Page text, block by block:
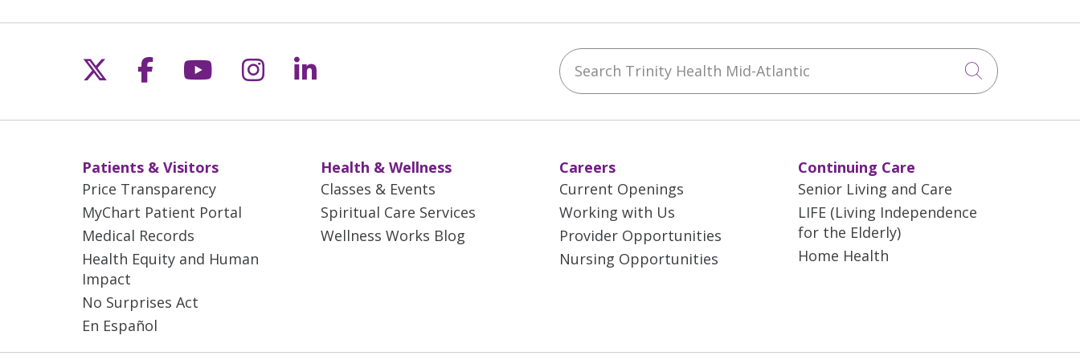
Follow us on X
Follow us on Facebook
Follow us on YouTube
Follow us on Instagram
Follow us on LinkedIn Search Trinity Health Mid-Atlantic
Click to
Patients & Visitors
Price Transparency
MyChart Patient Portal
Medical Records
Health Equity and Human
Impact
No Surprises Act
En Español
Health & Wellness
Classes & Events
Spiritual Care Services
Wellness Works Blog
Careers
Current Openings
Working with Us
Provider Opportunities
Nursing Opportunities
Continuing Care
Senior Living and Care
LIFE (Living Independence
for the Elderly)
Home Health